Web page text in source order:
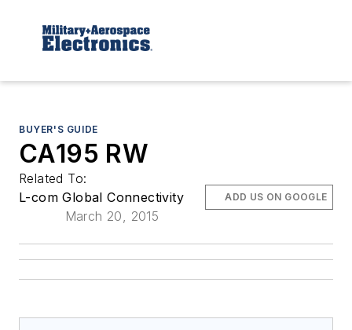
BUYER'S GUIDE
CA195 RW
Related To:
L-com Global Connectivity
March 20, 2015
ADD US ON GOOGLE